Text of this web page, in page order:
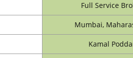
Full Service
Mumbai,
Kamal